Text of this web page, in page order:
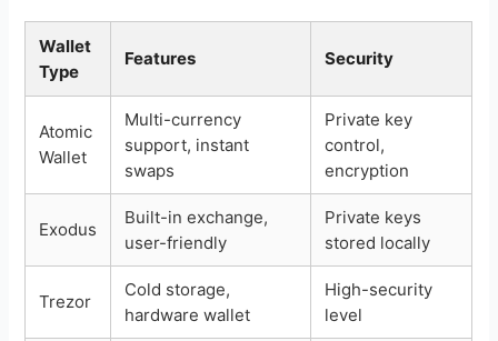
Wallet
Type
Features Security
Atomic
Wallet
Multi-currency
support, instant
swaps
Private key
control,
encryption
Exodus
Built-in exchange,
user-friendly
Private keys
stored locally
Trezor
Cold storage,
hardware wallet
High-security
level